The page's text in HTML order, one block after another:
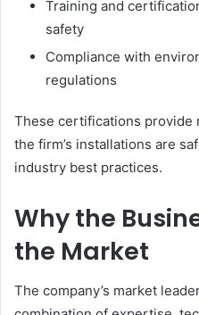
Training and
safety
Compliance with
regulations
These certifications provide
the firm’s installations are
industry best practices.
Why the
the Market
The company’s market